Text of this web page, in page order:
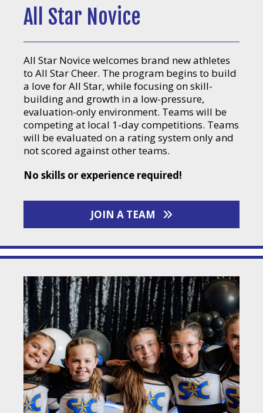
All Star Novice
All Star Novice welcomes brand new athletes
to All Star Cheer. The program begins to build
a love for All Star, while focusing on skill-
building and growth in a low-pressure,
evaluation-only environment. Teams will be
competing at local 1-day competitions. Teams
will be evaluated on a rating system only and
not scored against other teams.
No skills or experience required!
JOIN A TEAM